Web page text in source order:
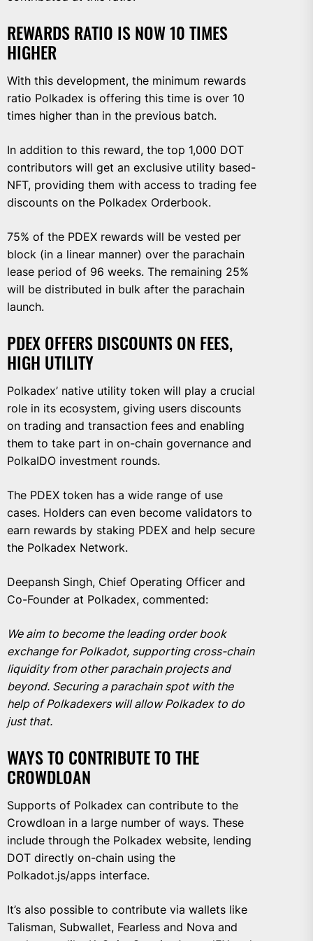
REWARDS RATIO IS NOW 10 TIMES
HIGHER
With this development, the minimum rewards
ratio Polkadex is offering this time is over 10
times higher than in the previous batch.
In addition to this reward, the top 1,000 DOT
contributors will get an exclusive utility based-
NFT, providing them with access to trading fee
discounts on the Polkadex Orderbook.
75% of the PDEX rewards will be vested per
block (in a linear manner) over the parachain
lease period of 96 weeks. The remaining 25%
will be distributed in bulk after the parachain
launch.
PDEX OFFERS DISCOUNTS ON FEES,
HIGH UTILITY
Polkadex’ native utility token will play a crucial
role in its ecosystem, giving users discounts
on trading and transaction fees and enabling
them to take part in on-chain governance and
PolkaIDO investment rounds.
The PDEX token has a wide range of use
cases. Holders can even become validators to
earn rewards by staking PDEX and help secure
the Polkadex Network.
Deepansh Singh, Chief Operating Officer and
Co-Founder at Polkadex, commented:
We aim to become the leading order book
exchange for Polkadot, supporting cross-chain
liquidity from other parachain projects and
beyond. Securing a parachain spot with the
help of Polkadexers will allow Polkadex to do
just that.
WAYS TO CONTRIBUTE TO THE
CROWDLOAN
Supports of Polkadex can contribute to the
Crowdloan in a large number of ways. These
include through the Polkadex website, lending
DOT directly on-chain using the
Polkadot.js/apps interface.
It’s also possible to contribute via wallets like
Talisman, Subwallet, Fearless and Nova and